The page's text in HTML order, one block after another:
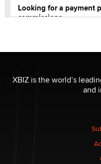
Looking for a payment
commissions
Elon Musk’s xAI sues
nation law banning
XBIZ is the world’s
and